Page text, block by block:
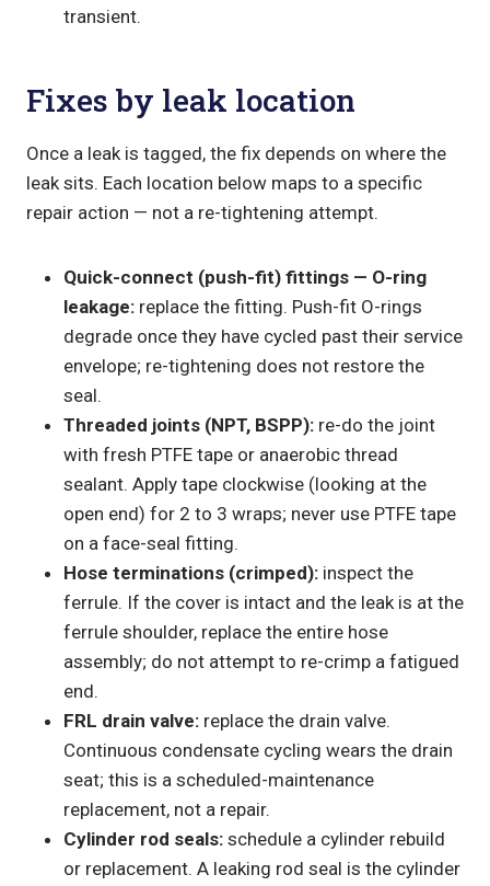
transient.
Fixes by leak location
Once a leak is tagged, the fix depends on where the
leak sits. Each location below maps to a specific
repair action — not a re-tightening attempt.
Quick-connect (push-fit) fittings — O-ring
leakage: replace the fitting. Push-fit O-rings
degrade once they have cycled past their service
envelope; re-tightening does not restore the
seal.
Threaded joints (NPT, BSPP): re-do the joint
with fresh PTFE tape or anaerobic thread
sealant. Apply tape clockwise (looking at the
open end) for 2 to 3 wraps; never use PTFE tape
on a face-seal fitting.
Hose terminations (crimped): inspect the
ferrule. If the cover is intact and the leak is at the
ferrule shoulder, replace the entire hose
assembly; do not attempt to re-crimp a fatigued
end.
FRL drain valve: replace the drain valve.
Continuous condensate cycling wears the drain
seat; this is a scheduled-maintenance
replacement, not a repair.
Cylinder rod seals: schedule a cylinder rebuild
or replacement. A leaking rod seal is the cylinder